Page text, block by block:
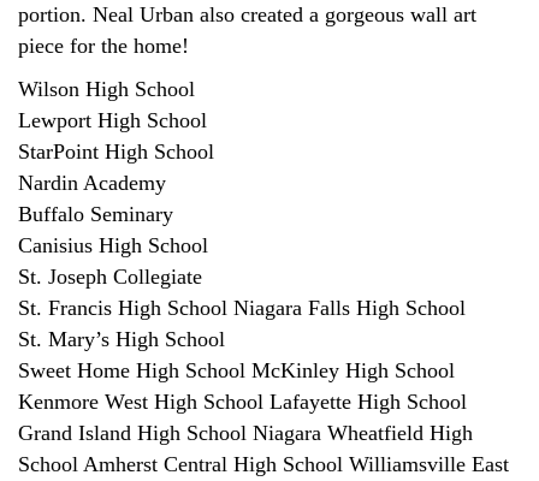
portion. Neal Urban also created a gorgeous wall art
piece for the home!
Wilson High School
Lewport High School
StarPoint High School
Nardin Academy
Buffalo Seminary
Canisius High School
St. Joseph Collegiate
St. Francis High School Niagara Falls High School
St. Mary’s High School
Sweet Home High School McKinley High School
Kenmore West High School Lafayette High School
Grand Island High School Niagara Wheatfield High
School Amherst Central High School Williamsville East